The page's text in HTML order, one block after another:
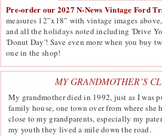
Pre-order our 2027 N-News Vintage Ford
measures 12”x18” with vintage images
and all the holidays noted including 'Drive
'Donut Day'! Save even more when you buy
one in the shop!
MY GRANDMOTHER’S
My grandmother died in 1992, just as I was
family house, one town over from where she
close to my grandparents, especially my
my youth they lived a mile down the road.